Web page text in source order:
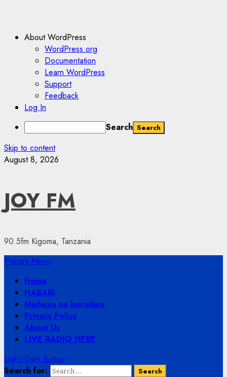
About WordPress
WordPress.org
Documentation
Learn WordPress
Support
Feedback
Log In
Search
Skip to content
August 8, 2026
JOY FM
90.5fm Kigoma, Tanzania
Primary Menu
Home
HABARI
Michezo na burudani
Privacy Policy
About Us
LIVE RADIO HERE
Light/Dark Button
Search for: